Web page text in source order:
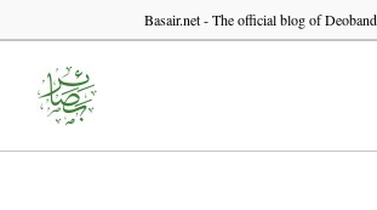
to
content
Basair.net - The official blog of